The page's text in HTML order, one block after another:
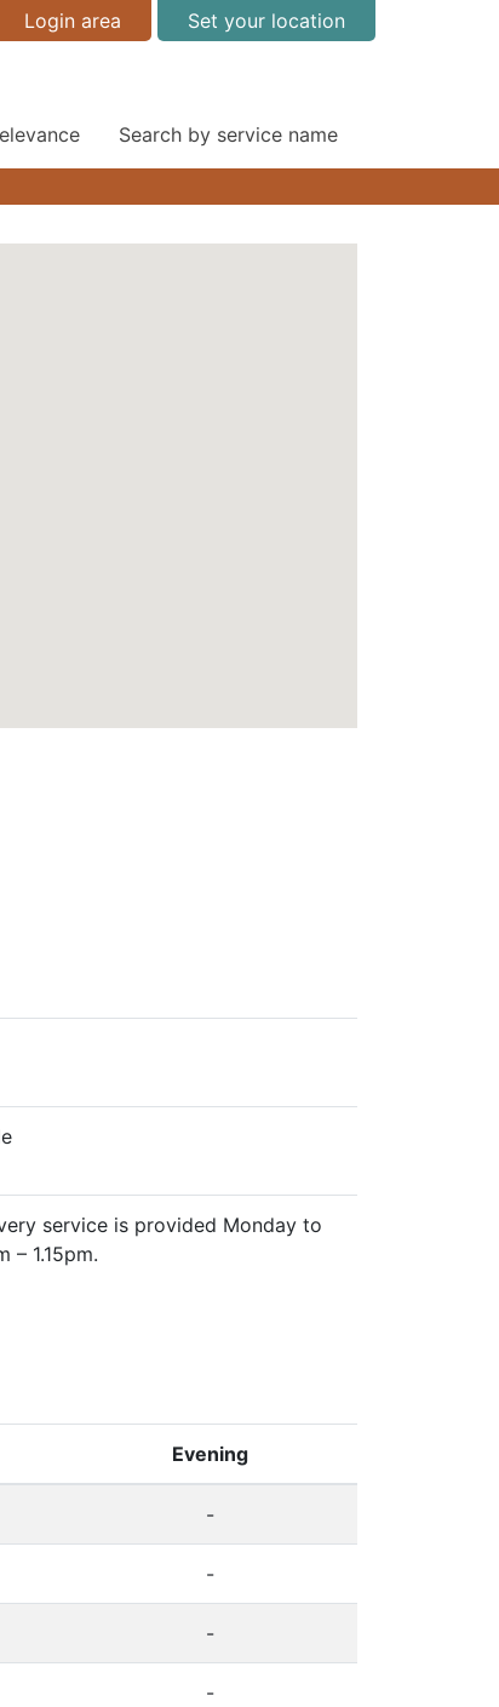
Login area Set your location
Search by service name
service is provided Monday to
– 1.15pm.
Evening
-
-
-
-